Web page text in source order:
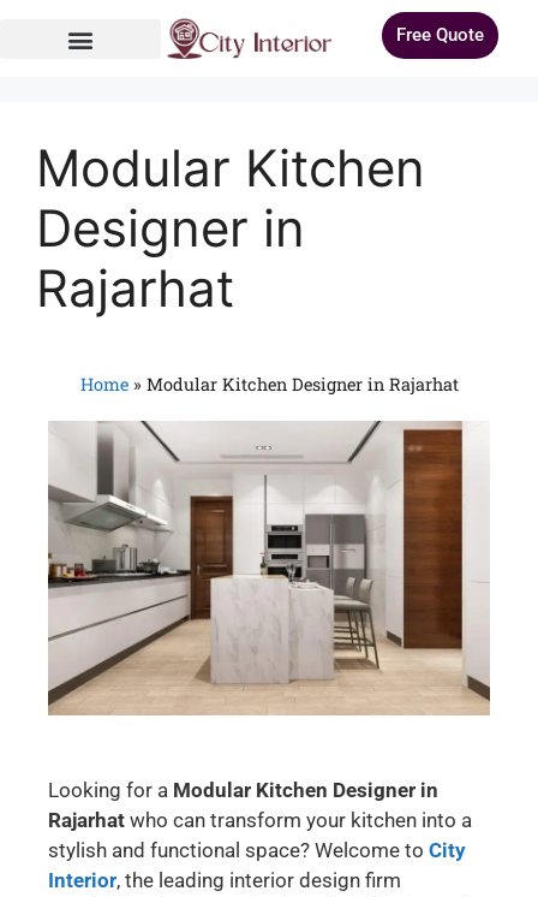
Free Quote
Modular Kitchen
Designer in
Rajarhat
Home» Modular Kitchen Designer in Rajarhat
Looking for a Modular Kitchen Designer in
Rajarhat who can transform your kitchen into a
stylish and functional space? Welcome to City
Interior, the leading interior design firm